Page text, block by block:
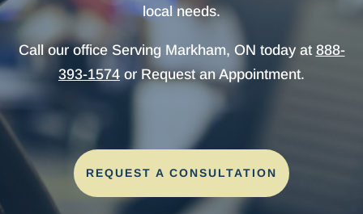
local needs.
Call our office Serving Markham, ON today at 888-
393-1574 or Request an Appointment.
REQUEST A CONSULTATION